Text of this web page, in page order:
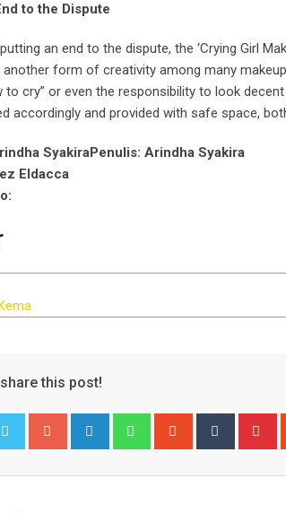
to the Dispute
an end to the dispute, the ‘Crying Girl
another form of creativity among many
cry” or even the responsibility to look
accordingly and provided with safe space,
SyakiraPenulis: Arindha Syakira
Eldacca
this post!
Google+ LinkedIn WhatsappStumbleUpon
Tumblr